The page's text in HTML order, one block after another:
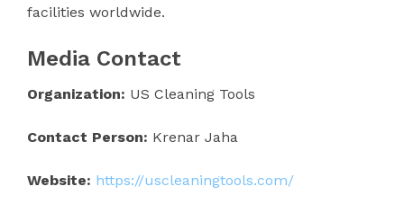
facilities worldwide.
Media Contact
Organization: US Cleaning Tools
Contact Person: Krenar Jaha
Website: https://uscleaningtools.com/